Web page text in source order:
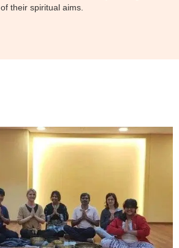
of their spiritual aims.